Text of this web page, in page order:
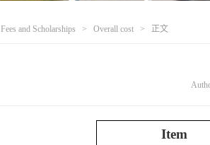
Fees and Scholarships > Overall cost > 正文
Item